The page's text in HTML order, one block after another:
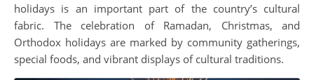
holidays is an important part of the country’s cultural
fabric. The celebration of Ramadan, Christmas, and
Orthodox holidays are marked by community gatherings,
special foods, and vibrant displays of cultural traditions.